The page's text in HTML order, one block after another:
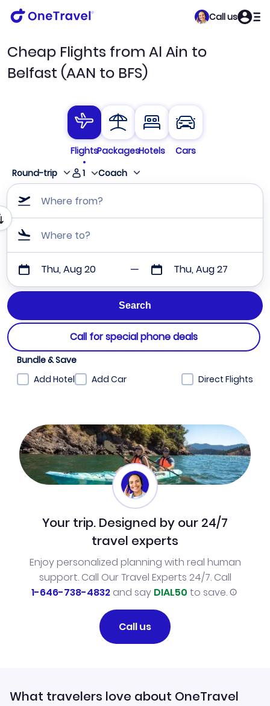
Call us
Cheap Flights from Al Ain to
Belfast (AAN to BFS)
FlightsPackagesHotels
Cars
Round-trip
1 Coach
Where from?
Where to?
Thu, Aug 20 Thu, Aug 27
Call for special phone deals
Bundle & Save
Add Hotel
Add Car Direct Flights
Your trip. Designed by our 24/7
travel experts
Enjoy personalized planning with real human
support. Call Our Travel Experts 24/7. Call
1-646-738-4832and say DIAL50 to save.
Call us
What travelers love about OneTravel